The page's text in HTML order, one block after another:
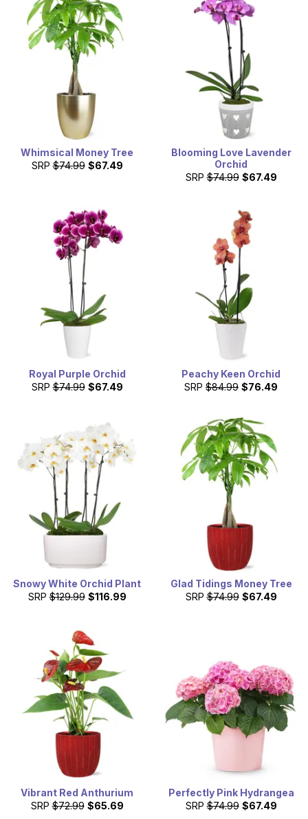
delivered on Mother's Day, with a card message.
Whimsical Money Tree
SRP $74.99 $67.49
Blooming Love Lavender
Orchid
SRP $74.99 $67.49
Royal Purple Orchid
SRP $74.99 $67.49
Peachy Keen Orchid
SRP $84.99 $76.49
Snowy White Orchid Plant
SRP $129.99 $116.99
Glad Tidings Money Tree
SRP $74.99 $67.49
Vibrant Red Anthurium
SRP $72.99 $65.69
Perfectly Pink Hydrangea
SRP $74.99 $67.49